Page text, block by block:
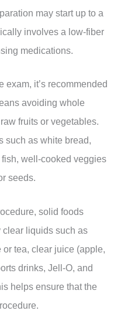
may start up to a
involves a low-fiber
medications.
exam, it’s recommended
avoiding whole
fruits or vegetables.
such as white bread,
well-cooked veggies
seeds.
solid foods
clear liquids such as
tea, clear juice (apple,
drinks, Jell-O, and
helps ensure that the